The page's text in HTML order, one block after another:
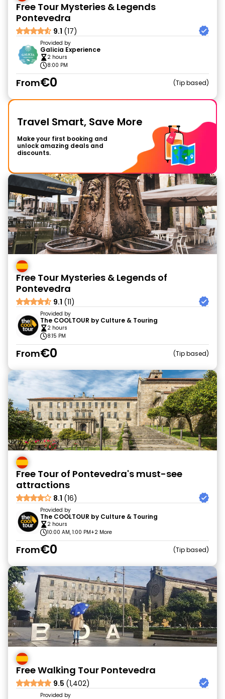
Free Tour Mysteries & Legends
Pontevedra
9.1 (17)
Provided by
Galicia Experience
2 hours
8:00 PM
From€0 Tip based
Travel Smart, Save More
Make your first booking and
unlock amazing deals and
discounts.
Free Tour Mysteries & Legends of
Pontevedra
9.1 (11)
Provided by
The COOLTOUR by Culture & Touring
2 hours
8:15 PM
From€0 Tip based
Free Tour of Pontevedra's must-see
attractions
8.1 (16)
Provided by
The COOLTOUR by Culture & Touring
2 hours
10:00 AM, 1:00 PM+2 More
From€0 Tip based
Free Walking Tour Pontevedra
9.5 (1,402)
Provided by